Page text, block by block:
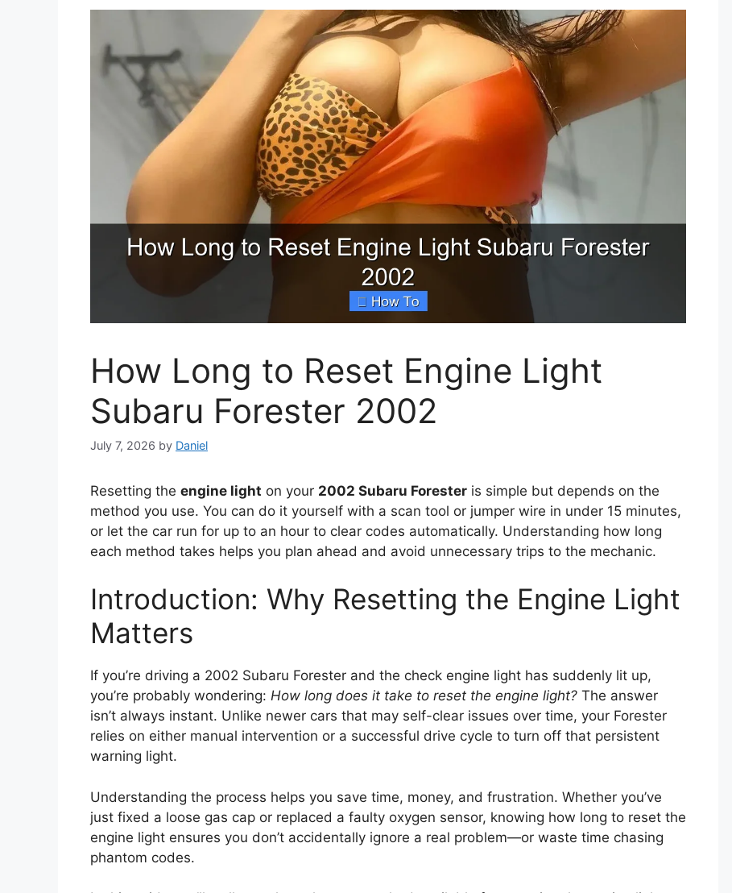
How Long to Reset Engine Light
Subaru Forester 2002
July 7, 2026 by Daniel
Resetting the engine light on your 2002 Subaru Forester is simple but depends on the
method you use. You can do it yourself with a scan tool or jumper wire in under 15 minutes,
or let the car run for up to an hour to clear codes automatically. Understanding how long
each method takes helps you plan ahead and avoid unnecessary trips to the mechanic.
Introduction: Why Resetting the Engine Light
Matters
If you’re driving a 2002 Subaru Forester and the check engine light has suddenly lit up,
you’re probably wondering: How long does it take to reset the engine light? The answer
isn’t always instant. Unlike newer cars that may self-clear issues over time, your Forester
relies on either manual intervention or a successful drive cycle to turn off that persistent
warning light.
Understanding the process helps you save time, money, and frustration. Whether you’ve
just fixed a loose gas cap or replaced a faulty oxygen sensor, knowing how long to reset the
engine light ensures you don’t accidentally ignore a real problem—or waste time chasing
phantom codes.